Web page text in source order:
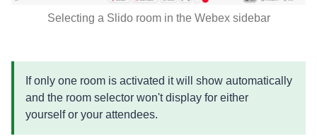
Selecting a Slido room in the Webex sidebar
If only one room is activated it will show automatically
and the room selector won't display for either
yourself or your attendees.